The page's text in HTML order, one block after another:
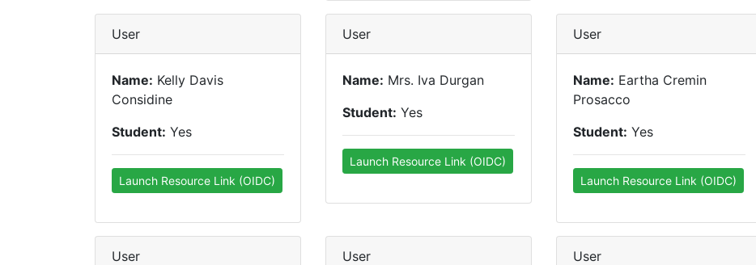
User
Name: Kelly Davis
Considine
Student: Yes
Launch Resource Link (OIDC)
User
Name: Mrs. Iva Durgan
Student: Yes
Launch Resource Link (OIDC)
User
Name: Eartha Cremin
Prosacco
Student: Yes
Launch Resource Link (OIDC)
User User User